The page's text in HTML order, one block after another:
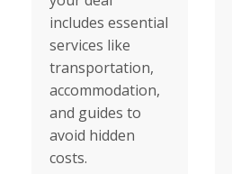
includes essential
services like
transportation,
accommodation,
and guides to
avoid hidden
costs.